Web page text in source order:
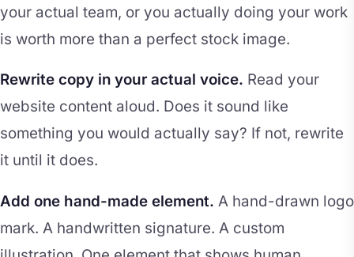
your actual team, or you actually doing your work
is worth more than a perfect stock image.
Rewrite copy in your actual voice. Read your
website content aloud. Does it sound like
something you would actually say? If not, rewrite
it until it does.
Add one hand-made element. A hand-drawn logo
mark. A handwritten signature. A custom